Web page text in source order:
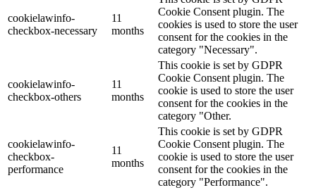
cookielawinfo-
checkbox-necessary
11
months
Cookie Consent plugin. The
cookies is used to store the user
consent for the cookies in the
category "Necessary".
cookielawinfo-
checkbox-others
11
months
This cookie is set by GDPR
Cookie Consent plugin. The
cookie is used to store the user
consent for the cookies in the
category "Other.
cookielawinfo-
checkbox-
performance
11
months
This cookie is set by GDPR
Cookie Consent plugin. The
cookie is used to store the user
consent for the cookies in the
category "Performance".